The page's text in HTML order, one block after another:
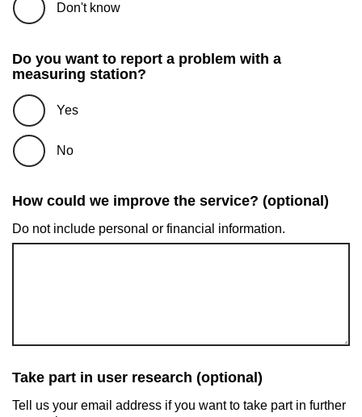
Don't know
Do you want to report a problem with a
measuring station?
Yes
No
How could we improve the service? (optional)
Do not include personal or financial information.
Take part in user research (optional)
Tell us your email address if you want to take part in further